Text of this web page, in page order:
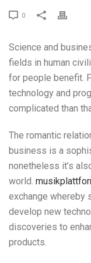
0
Science and
fields in human
for people benefit.
technology and
complicated than
The romantic
business is a
nonetheless it’s
world.
exchange whereby
develop new
discoveries to
products.